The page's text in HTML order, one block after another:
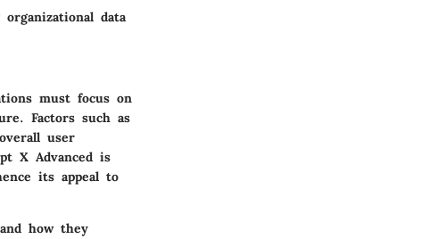
data
must focus on
Factors such as
user
X Advanced is
its appeal to
how they